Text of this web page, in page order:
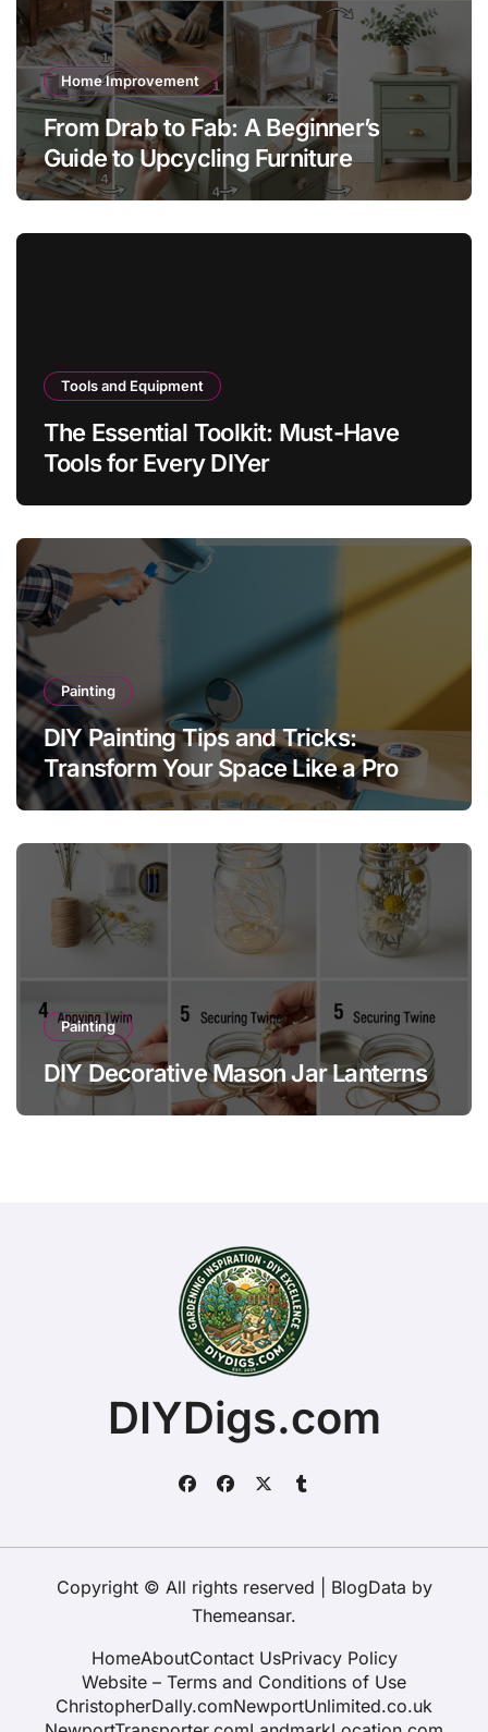
Home Improvement
From Drab to Fab: A Beginner’s
Guide to Upcycling Furniture
Tools and Equipment
The Essential Toolkit: Must-Have
Tools for Every DIYer
Painting
DIY Painting Tips and Tricks:
Transform Your Space Like a Pro
Painting
DIY Decorative Mason Jar Lanterns
DIYDigs.com
Copyright © All rights reserved BlogData by
Themeansar.
HomeAboutContact UsPrivacy Policy
Website – Terms and Conditions of Use
ChristopherDally.comNewportUnlimited.co.uk